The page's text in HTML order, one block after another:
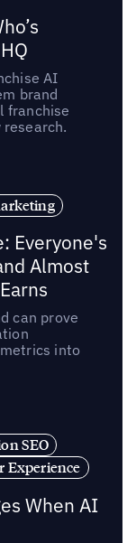
AI
brand
franchise
Everyone's
Almost
can prove
into
SEO
Experience
When AI